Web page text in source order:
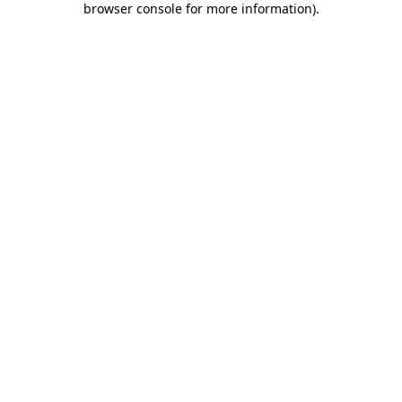
browser console for more information).